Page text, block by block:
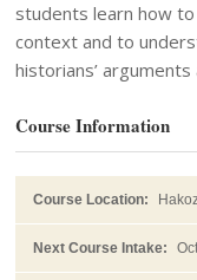
students learn how
context and to
historians’
Course Information
Course Location:
Next Course Intake: